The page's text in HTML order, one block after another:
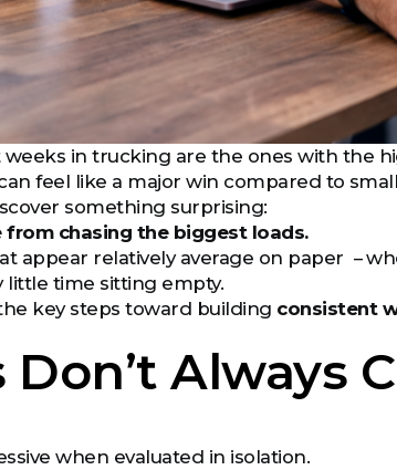
in trucking are the ones with the
feel like a major win compared to
something surprising:
chasing the biggest loads.
appear relatively average on paper –
little time sitting empty.
key steps toward building consistent
Always
when evaluated in isolation.